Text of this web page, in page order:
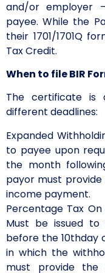
and/or employer
payee. While the
their 1701/1701Q
Tax Credit.
When to file BIR
The certificate is
different deadlines:
Expanded
to payee upon
the month
payor must
income payment.
Percentage Tax
Must be issued
before the 10thday
in which the
must provide